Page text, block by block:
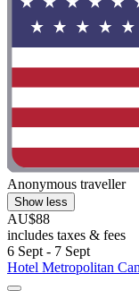
Anonymous traveller
Show less
AU$88
includes taxes & fees
6 Sept - 7 Sept
Hotel Metropolitan